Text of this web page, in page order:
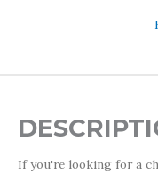
If you're looking for a